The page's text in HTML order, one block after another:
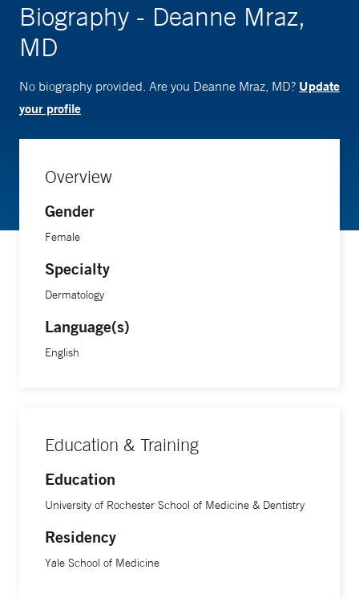
Biography - Deanne Mraz,
MD
No biography provided. Are you Deanne Mraz, MD? Update
your profile
Overview
Gender
Female
Specialty
Dermatology
Language(s)
English
Education & Training
Education
University of Rochester School of Medicine & Dentistry
Residency
Yale School of Medicine